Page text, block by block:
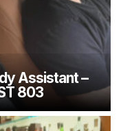
Assistant –
803